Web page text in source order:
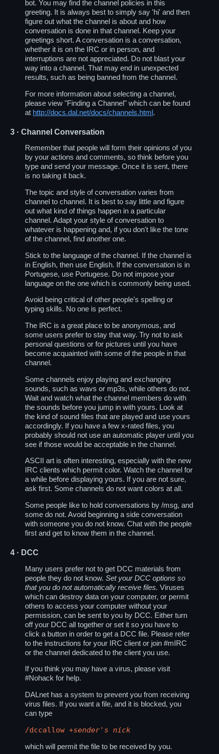
bot. You may find the channel policies in this
greeting. It is always best to simply say 'hi' and then
figure out what the channel is about and how
conversation is done in that channel. Keep your
greetings short. A conversation is a conversation,
whether it is on the IRC or in person, and
interruptions are not appreciated. Do not blast your
way into a channel. That may end in unexpected
results, such as being banned from the channel.
For more information about selecting a channel,
please view "Finding a Channel" which can be found
at http://docs.dal.net/docs/channels.html.
3 · Channel Conversation
Remember that people will form their opinions of you
by your actions and comments, so think before you
type and send your message. Once it is sent, there
is no taking it back.
The topic and style of conversation varies from
channel to channel. It is best to say little and figure
out what kind of things happen in a particular
channel. Adapt your style of conversation to
whatever is happening and, if you don't like the tone
of the channel, find another one.
Stick to the language of the channel. If the channel is
in English, then use English. If the conversation is in
Portugese, use Portugese. Do not impose your
language on the one which is commonly being used.
Avoid being critical of other people's spelling or
typing skills. No one is perfect.
The IRC is a great place to be anonymous, and
some users prefer to stay that way. Try not to ask
personal questions or for pictures until you have
become acquainted with some of the people in that
channel.
Some channels enjoy playing and exchanging
sounds, such as wavs or mp3s, while others do not.
Wait and watch what the channel members do with
the sounds before you jump in with yours. Look at
the kind of sound files that are played and use yours
accordingly. If you have a few x-rated files, you
probably should not use an automatic player until you
see if those would be acceptable in the channel.
ASCII art is often interesting, especially with the new
IRC clients which permit color. Watch the channel for
a while before displaying yours. If you are not sure,
ask first. Some channels do not want colors at all.
Some people like to hold conversations by /msg, and
some do not. Avoid beginning a side conversation
with someone you do not know. Chat with the people
first and get to know them in the channel.
4 · DCC
Many users prefer not to get DCC materials from
people they do not know.Set your DCC options so
that you do not automatically receive files. Viruses
which can destroy data on your computer, or permit
others to access your computer without your
permission, can be sent to you by DCC. Either turn
off your DCC all together or set it so you have to
click a button in order to get a DCC file. Please refer
to the instructions for your IRC client or join #mIRC
or the channel dedicated to the client you use.
If you think you may have a virus, please visit
#Nohack for help.
DALnet has a system to prevent you from receiving
virus files. If you want a file, and it is blocked, you
can type
/dccallow +sender's nick
which will permit the file to be received by you.